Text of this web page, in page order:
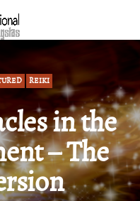
REIKI
in the
– The